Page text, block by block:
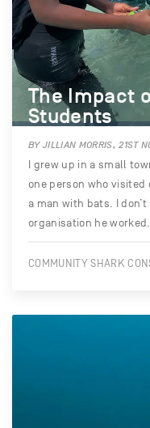
The Impact
Students
BY JILLIAN MORRIS, 21ST
I grew up in a small
one person who
a man with bats. I
organisation he
COMMUNITY SHARK